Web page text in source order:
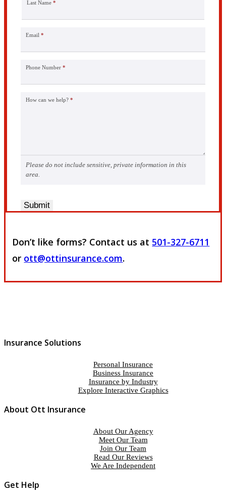
Last Name *
Email *
Phone Number *
How can we help? *
Please do not include sensitive, private information in this
area.
Submit
Don’t like forms? Contact us at 501-327-6711
or ott@ottinsurance.com.
Insurance Solutions
Personal Insurance
Business Insurance
Insurance by Industry
Explore Interactive Graphics
About Ott Insurance
About Our Agency
Meet Our Team
Join Our Team
Read Our Reviews
We Are Independent
Get Help